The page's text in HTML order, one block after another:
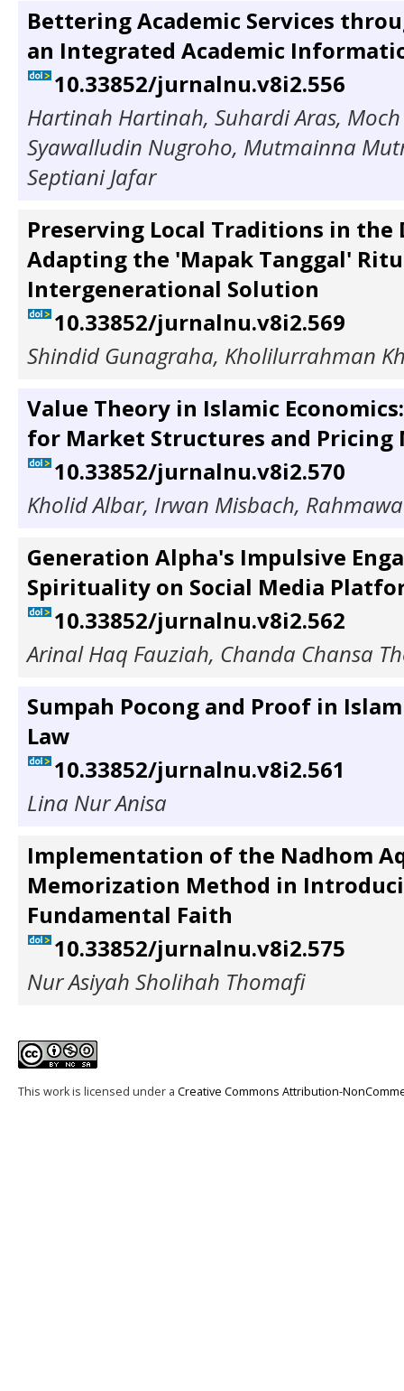
Bettering Academic Services
an Integrated Academic
10.33852/jurnalnu.v8i2.556
Hartinah Hartinah, Suhardi Aras,
Syawalludin Nugroho, Mutmainna
Septiani Jafar
Preserving Local Traditions in the
Adapting the 'Mapak Tanggal'
Intergenerational Solution
10.33852/jurnalnu.v8i2.569
Shindid Gunagraha, Kholilurrahman
Value Theory in Islamic
for Market Structures and Pricing
10.33852/jurnalnu.v8i2.570
Kholid Albar, Irwan Misbach,
Generation Alpha's Impulsive
Spirituality on Social Media
10.33852/jurnalnu.v8i2.562
Arinal Haq Fauziah, Chanda Chansa
Sumpah Pocong and Proof in
Law
10.33852/jurnalnu.v8i2.561
Lina Nur Anisa
Implementation of the Nadhom
Memorization Method in
Fundamental Faith
10.33852/jurnalnu.v8i2.575
Nur Asiyah Sholihah Thomafi
This work is licensed under a Creative Commons Attribution-